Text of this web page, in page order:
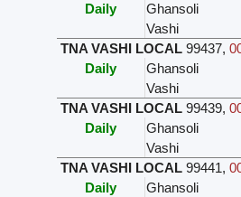
Daily
Ghansoli
Vashi
TNA VASHI LOCAL 99437,
Daily
Ghansoli
Vashi
TNA VASHI LOCAL 99439,
Daily
Ghansoli
Vashi
TNA VASHI LOCAL 99441,
Daily
Ghansoli